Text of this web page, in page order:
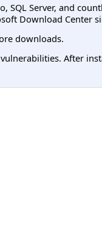
SQL Server, and
Download Center
downloads.
After